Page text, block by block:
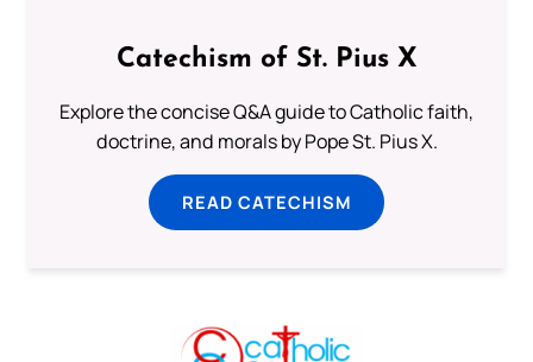
Catechism of St. Pius X
Explore the concise Q&A guide to Catholic faith,
doctrine, and morals by Pope St. Pius X.
READ CATECHISM